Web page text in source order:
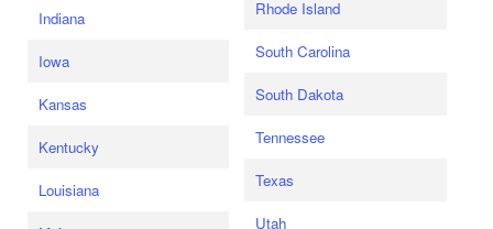
Indiana
Iowa
Kansas
Kentucky
Louisiana
Rhode Island
South Carolina
South Dakota
Tennessee
Texas
Utah